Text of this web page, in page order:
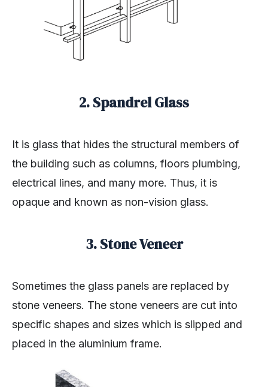
2. Spandrel Glass
It is glass that hides the structural members of
the building such as columns, floors plumbing,
electrical lines, and many more. Thus, it is
opaque and known as non-vision glass.
3. Stone Veneer
Sometimes the glass panels are replaced by
stone veneers. The stone veneers are cut into
specific shapes and sizes which is slipped and
placed in the aluminium frame.